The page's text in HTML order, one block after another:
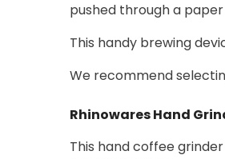
pushed through a
This handy brewing
We recommend
Rhinowares Hand
This hand coffee